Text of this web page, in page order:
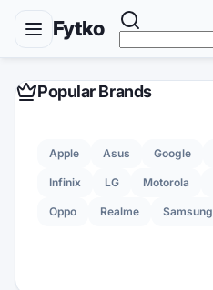
Fytko
Popular Brands
Apple Asus Google
Infinix LG Motorola
Oppo Realme Samsung